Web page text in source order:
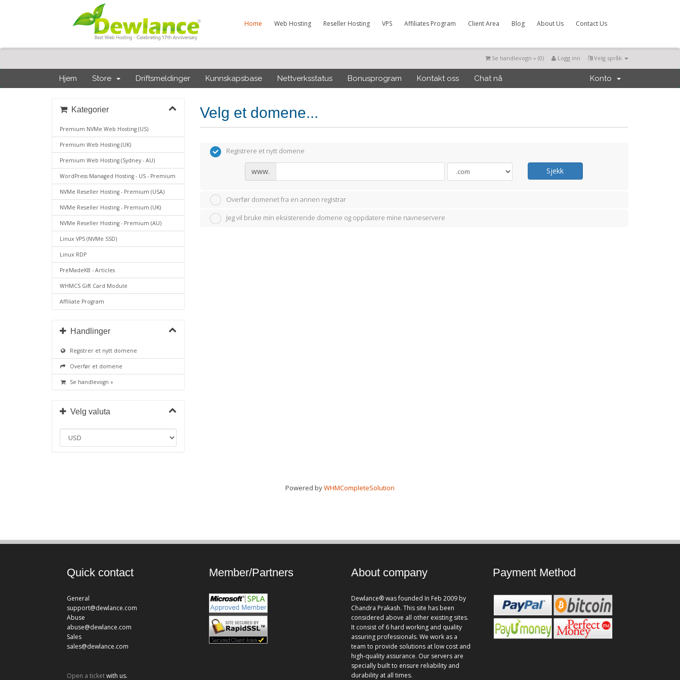
Home Web Hosting Reseller Hosting VPS Affiliates Program Client Area Blog About Us Contact Us
Velg språk
Logg inn
Se handlevogn » (0)
Hjem Store Driftsmeldinger Kunnskapsbase Nettverksstatus Bonusprogram Kontakt oss Chat nå Konto
Velg et domene...
Kategorier
Premium NVMe Web Hosting (US)
Premium Web Hosting (UK)
Premium Web Hosting (Sydney - AU)
WordPress Managed Hosting - US - Premium
NVMe Reseller Hosting - Premium (USA)
NVMe Reseller Hosting - Premium (UK)
NVMe Reseller Hosting - Premium (AU)
Linux VPS (NVMe SSD)
Linux RDP
PreMadeKB - Articles
WHMCS Gift Card Module
Affiliate Program
Handlinger
Registrer et nytt domene
Overfør et domene
Se handlevogn »
Velg valuta
Registrere et nytt domene
www. Sjekk
Overfør domenet fra en annen registrar
Jeg vil bruke min eksisterende domene og oppdatere mine navneservere
Powered byWHMCompleteSolution
Quick contact
General
support@dewlance.com
Abuse
abuse@dewlance.com
Sales
sales@dewlance.com
Open a ticketwith us.
Member/Partners About company
Dewlance® was founded In Feb 2009 by
Chandra Prakash. This site has been
considered above all other existing sites.
It consist of 6 hard working and quality
assuring professionals. We work as a
team to provide solutions at low cost and
high-quality assurance. Our servers are
specially built to ensure reliability and
durability at all times.
Payment Method